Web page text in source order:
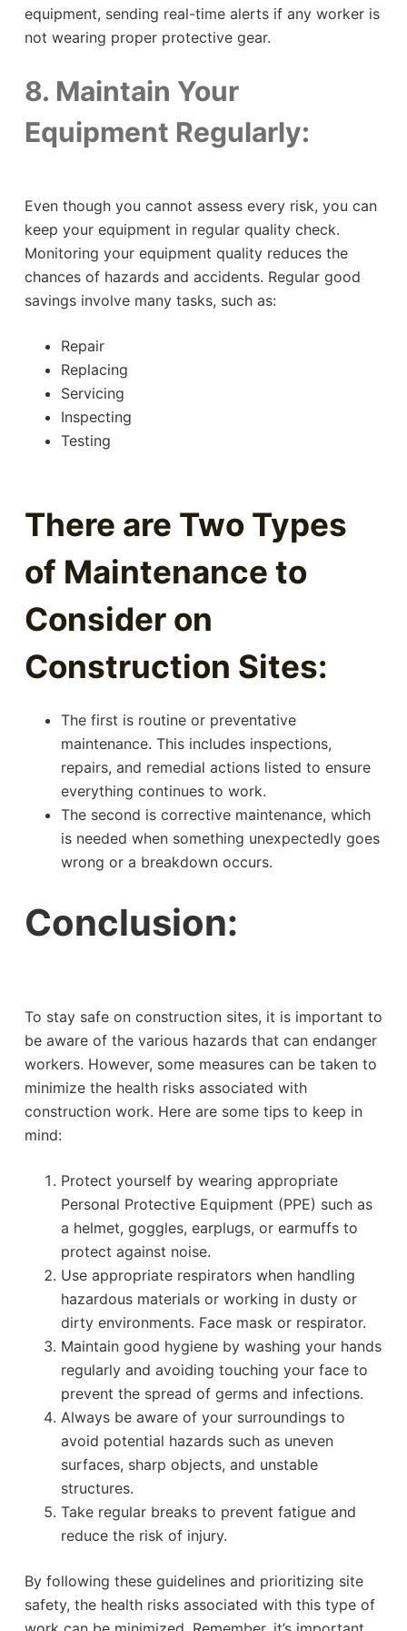
equipment, sending real-time alerts if any worker is
not wearing proper protective gear.
8. Maintain Your
Equipment Regularly:
Even though you cannot assess every risk, you can
keep your equipment in regular quality check.
Monitoring your equipment quality reduces the
chances of hazards and accidents. Regular good
savings involve many tasks, such as:
Repair
Replacing
Servicing
Inspecting
Testing
There are Two Types
of Maintenance to
Consider on
Construction Sites:
The first is routine or preventative
maintenance. This includes inspections,
repairs, and remedial actions listed to ensure
everything continues to work.
The second is corrective maintenance, which
is needed when something unexpectedly goes
wrong or a breakdown occurs.
Conclusion:
To stay safe on construction sites, it is important to
be aware of the various hazards that can endanger
workers. However, some measures can be taken to
minimize the health risks associated with
construction work. Here are some tips to keep in
mind:
Protect yourself by wearing appropriate
Personal Protective Equipment (PPE) such as
a helmet, goggles, earplugs, or earmuffs to
protect against noise.
Use appropriate respirators when handling
hazardous materials or working in dusty or
dirty environments. Face mask or respirator.
Maintain good hygiene by washing your hands
regularly and avoiding touching your face to
prevent the spread of germs and infections.
Always be aware of your surroundings to
avoid potential hazards such as uneven
surfaces, sharp objects, and unstable
structures.
Take regular breaks to prevent fatigue and
reduce the risk of injury.
By following these guidelines and prioritizing site
safety, the health risks associated with this type of